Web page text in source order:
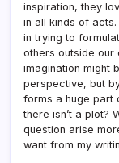
inspiration, they
in all kinds of
in trying to
others outside our
imagination might
perspective, but
forms a huge part
there isn’t a plot?
question arise
want from my